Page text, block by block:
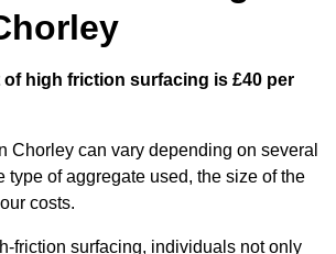
of high friction surfacing is £40 per
Chorley can vary depending on several
type of aggregate used, the size of the
costs.
friction surfacing, individuals not only